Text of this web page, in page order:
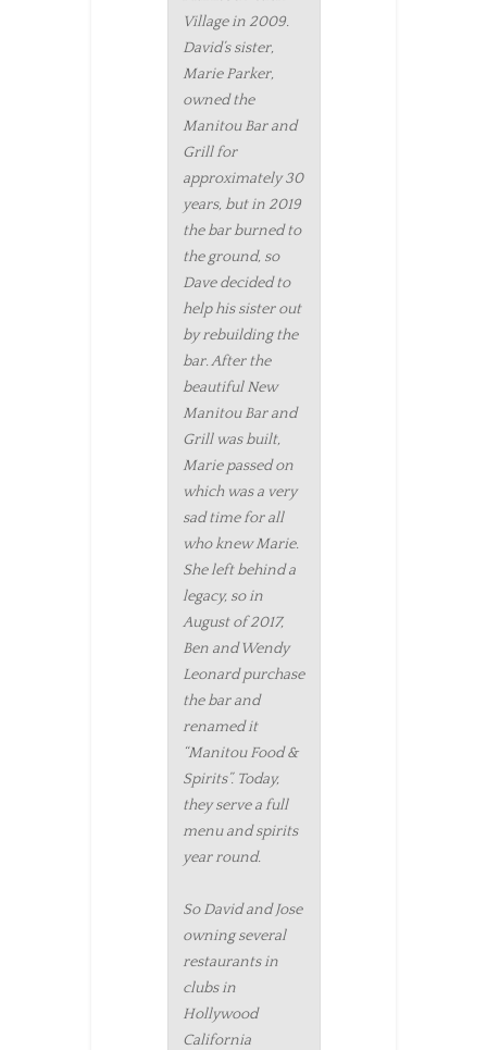
Village in 2009.
David’s sister,
Marie Parker,
owned the
Manitou Bar and
Grill for
approximately 30
years, but in 2019
the bar burned to
the ground, so
Dave decided to
help his sister out
by rebuilding the
bar. After the
beautiful New
Manitou Bar and
Grill was built,
Marie passed on
which was a very
sad time for all
who knew Marie.
She left behind a
legacy, so in
August of 2017,
Ben and Wendy
Leonard purchase
the bar and
renamed it
“Manitou Food &
Spirits”. Today,
they serve a full
menu and spirits
year round.
So David and Jose
owning several
restaurants in
clubs in
Hollywood
California